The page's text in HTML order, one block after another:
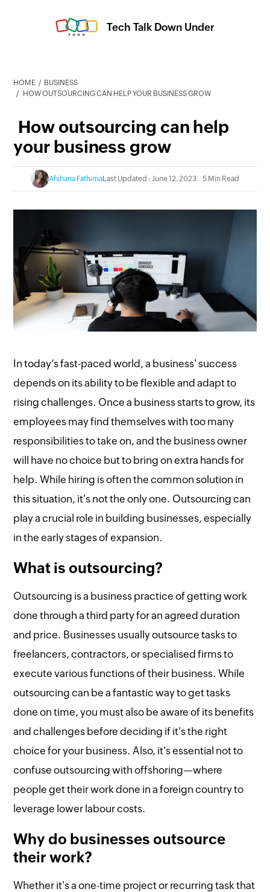
Tech Talk Down Under
HOME
BUSINESS
HOW OUTSOURCING CAN HELP YOUR BUSINESS GROW
How outsourcing can help
your business grow
Afshana FathimaLast Updated : June 12, 2023 5 Min Read
In today’s fast-paced world, a business' success
depends on its ability to be flexible and adapt to
rising challenges. Once a business starts to grow, its
employees may find themselves with too many
responsibilities to take on, and the business owner
will have no choice but to bring on extra hands for
help. While hiring is often the common solution in
this situation, it's not the only one. Outsourcing can
play a crucial role in building businesses, especially
in the early stages of expansion.
What is outsourcing?
Outsourcing is a business practice of getting work
done through a third party for an agreed duration
and price. Businesses usually outsource tasks to
freelancers, contractors, or specialised firms to
execute various functions of their business. While
outsourcing can be a fantastic way to get tasks
done on time, you must also be aware of its benefits
and challenges before deciding if it's the right
choice for your business. Also, it's essential not to
confuse outsourcing with offshoring—where
people get their work done in a foreign country to
leverage lower labour costs.
Why do businesses outsource
their work?
Whether it's a one-time project or recurring task that